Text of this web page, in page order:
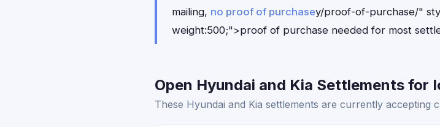
mailing, no proof of purchasey/proof-of-purchase/"
weight:500;">proof of purchase needed for most
Open Hyundai and Kia Settlements for
These Hyundai and Kia settlements are currently accepting